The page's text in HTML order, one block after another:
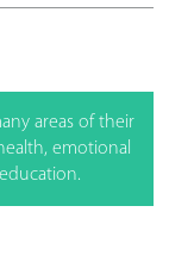
areas of their
emotional